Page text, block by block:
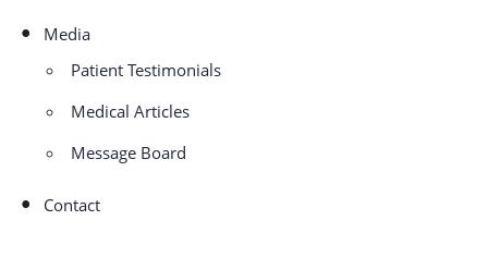
Media
Patient Testimonials
Medical Articles
Message Board
Contact